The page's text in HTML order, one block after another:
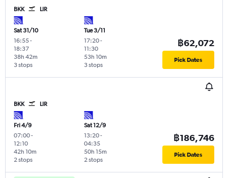
BKK LIR
Sat 31/10
16:55-
18:37
3 stops
38h 42m
Tue 3/11
17:20-
11:30
3 stops
53h 10m
฿62,072
Pick Dates
BKK LIR
Fri 4/9
07:00-
12:10
2 stops
42h 10m
Sat 12/9
13:20-
04:35
2 stops
50h 15m
฿186,746
Pick Dates